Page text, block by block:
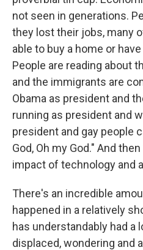
not seen in generations.
they lost their jobs, many
able to buy a home or
People are reading about
and the immigrants are
Obama as president and
running as president and
president and gay people
God, Oh my God." And
impact of technology and
There's an incredible
happened in a relatively
has understandably had a
displaced, wondering and